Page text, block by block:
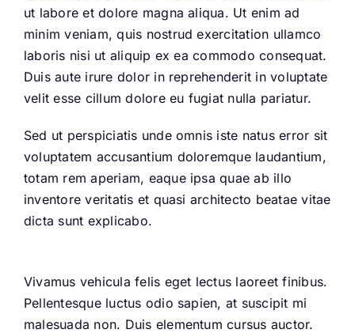
ut labore et dolore magna aliqua. Ut enim ad
minim veniam, quis nostrud exercitation ullamco
laboris nisi ut aliquip ex ea commodo consequat.
Duis aute irure dolor in reprehenderit in voluptate
velit esse cillum dolore eu fugiat nulla pariatur.
Sed ut perspiciatis unde omnis iste natus error sit
voluptatem accusantium doloremque laudantium,
totam rem aperiam, eaque ipsa quae ab illo
inventore veritatis et quasi architecto beatae vitae
dicta sunt explicabo.
Vivamus vehicula felis eget lectus laoreet finibus.
Pellentesque luctus odio sapien, at suscipit mi
malesuada non. Duis elementum cursus auctor.